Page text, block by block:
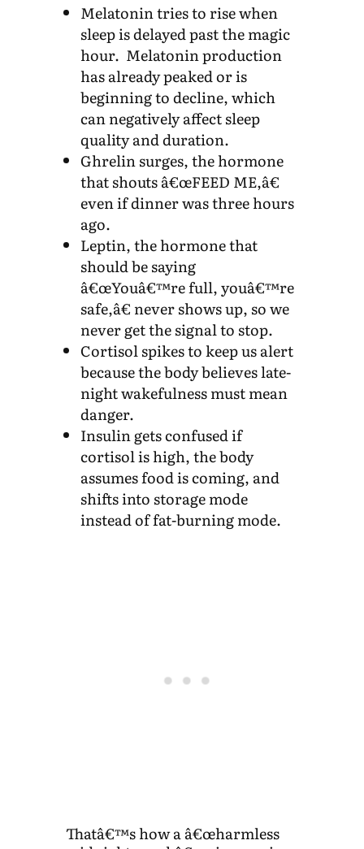
Melatonin tries to rise when
sleep is delayed past the magic
hour. Melatonin production
has already peaked or is
beginning to decline, which
can negatively affect sleep
quality and duration.
Ghrelin surges, the hormone
that shouts â€œFEED ME,â€
even if dinner was three hours
ago.
Leptin, the hormone that
should be saying
â€œYouâ€™re full, youâ€™re
safe,â€ never shows up, so we
never get the signal to stop.
Cortisol spikes to keep us alert
because the body believes late-
night wakefulness must mean
danger.
Insulin gets confused if
cortisol is high, the body
assumes food is coming, and
shifts into storage mode
instead of fat-burning mode.
Thatâ€™s how a â€œharmless